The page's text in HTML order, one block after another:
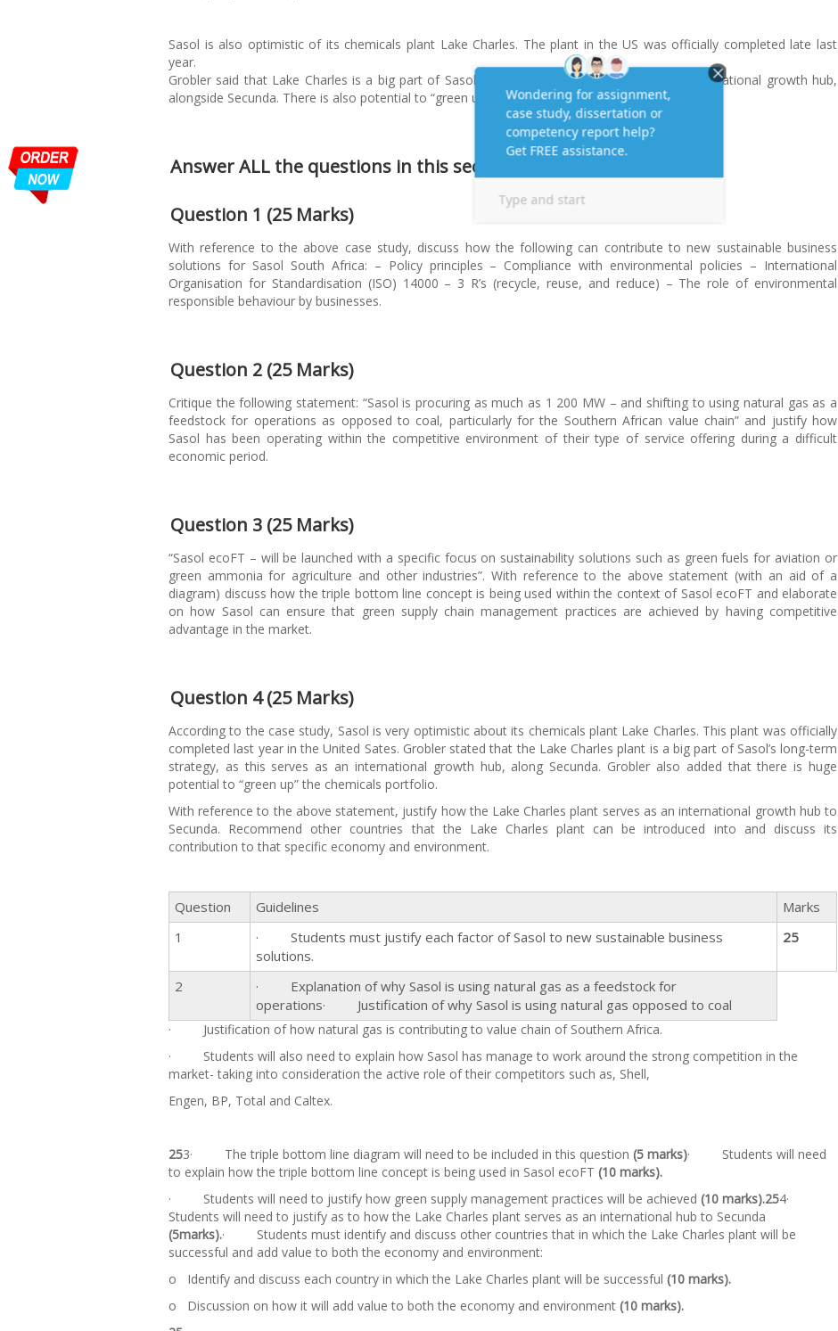
Sasol is also optimistic of its chemicals plant Lake Charles. The plant in the US was officially completed late last
year.
Grobler said that Lake Charles is a big part of Sasol’s long-term strategy, serving as an international growth hub,
alongside Secunda. There is also potential to “green up” the chemicals portfolio, he added.
Answer ALL the questions in this section.
Question 1 (25 Marks)
With reference to the above case study, discuss how the following can contribute to new sustainable business
solutions for Sasol South Africa: – Policy principles – Compliance with environmental policies – International
Organisation for Standardisation (ISO) 14000 – 3 R’s (recycle, reuse, and reduce) – The role of environmental
responsible behaviour by businesses.
Question 2 (25 Marks)
Critique the following statement: “Sasol is procuring as much as 1 200 MW – and shifting to using natural gas as a
feedstock for operations as opposed to coal, particularly for the Southern African value chain” and justify how
Sasol has been operating within the competitive environment of their type of service offering during a difficult
economic period.
Question 3 (25 Marks)
“Sasol ecoFT – will be launched with a specific focus on sustainability solutions such as green fuels for aviation or
green ammonia for agriculture and other industries”. With reference to the above statement (with an aid of a
diagram) discuss how the triple bottom line concept is being used within the context of Sasol ecoFT and elaborate
on how Sasol can ensure that green supply chain management practices are achieved by having competitive
advantage in the market.
Question 4 (25 Marks)
According to the case study, Sasol is very optimistic about its chemicals plant Lake Charles. This plant was officially
completed last year in the United Sates. Grobler stated that the Lake Charles plant is a big part of Sasol’s long-term
strategy, as this serves as an international growth hub, along Secunda. Grobler also added that there is huge
potential to “green up” the chemicals portfolio.
With reference to the above statement, justify how the Lake Charles plant serves as an international growth hub to
Secunda. Recommend other countries that the Lake Charles plant can be introduced into and discuss its
contribution to that specific economy and environment.
Question Guidelines
Marks
1
· Students must justify each factor of Sasol to new sustainable business
solutions.
25
2
· Explanation of why Sasol is using natural gas as a feedstock for
operations· Justification of why Sasol is using natural gas opposed to coal
· Justification of how natural gas is contributing to value chain of Southern Africa.
· Students will also need to explain how Sasol has manage to work around the strong competition in the
market- taking into consideration the active role of their competitors such as, Shell,
Engen, BP, Total and Caltex.
253· The triple bottom line diagram will need to be included in this question (5 marks)· Students will need
to explain how the triple bottom line concept is being used in Sasol ecoFT (10 marks).
· Students will need to justify how green supply management practices will be achieved (10 marks).254·
Students will need to justify as to how the Lake Charles plant serves as an international hub to Secunda
(5marks).· Students must identify and discuss other countries that in which the Lake Charles plant will be
successful and add value to both the economy and environment:
o Identify and discuss each country in which the Lake Charles plant will be successful (10 marks).
o Discussion on how it will add value to both the economy and environment (10 marks).